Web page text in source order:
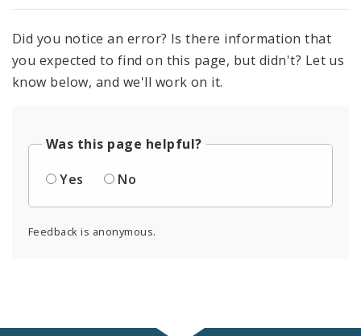
Did you notice an error? Is there information that
you expected to find on this page, but didn't? Let us
know below, and we'll work on it.
Was this page helpful?
Yes
No
Feedback is anonymous.